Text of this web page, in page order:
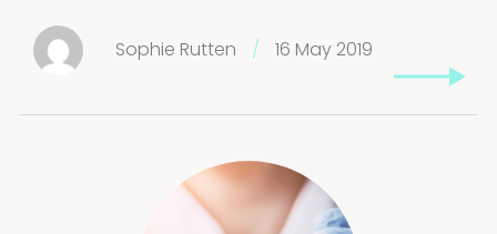
Sophie Rutten / 16 May 2019